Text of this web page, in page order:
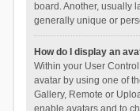
board. Another, usually
generally unique or
How do I display an
Within your User
avatar by using one of
Gallery, Remote or
enable avatars and to